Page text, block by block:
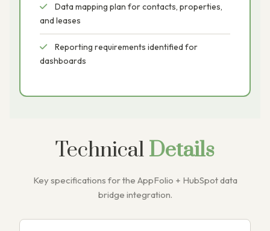
Data mapping plan for contacts, properties,
and leases
Reporting requirements identified for
dashboards
Technical Details
Key specifications for the AppFolio + HubSpot data
bridge integration.